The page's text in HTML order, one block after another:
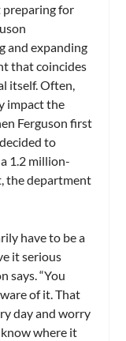
for
and expanding
that coincides
itself. Often,
impact the
Ferguson first
to
1.2 million-
the department
have to be a
it serious
says. “You
of it. That
day and worry
where it